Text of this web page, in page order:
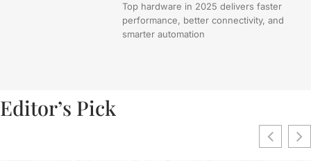
Top hardware in 2025 delivers faster
performance, better connectivity, and
smarter automation
Editor’s Pick